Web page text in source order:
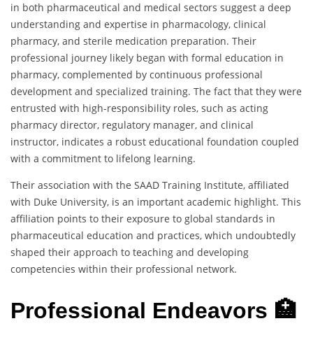
in both pharmaceutical and medical sectors suggest a deep
understanding and expertise in pharmacology, clinical
pharmacy, and sterile medication preparation. Their
professional journey likely began with formal education in
pharmacy, complemented by continuous professional
development and specialized training. The fact that they were
entrusted with high-responsibility roles, such as acting
pharmacy director, regulatory manager, and clinical
instructor, indicates a robust educational foundation coupled
with a commitment to lifelong learning.
Their association with the SAAD Training Institute, affiliated
with Duke University, is an important academic highlight. This
affiliation points to their exposure to global standards in
pharmaceutical education and practices, which undoubtedly
shaped their approach to teaching and developing
competencies within their professional network.
Professional Endeavors 🏥